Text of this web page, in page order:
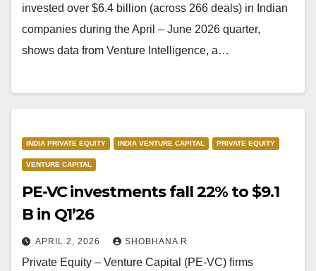
invested over $6.4 billion (across 266 deals) in Indian
companies during the April – June 2026 quarter,
shows data from Venture Intelligence, a…
INDIA PRIVATE EQUITY INDIA VENTURE CAPITAL PRIVATE EQUITY
VENTURE CAPITAL
PE-VC investments fall 22% to $9.1
B in Q1’26
APRIL 2, 2026 SHOBHANA R
Private Equity – Venture Capital (PE-VC) firms